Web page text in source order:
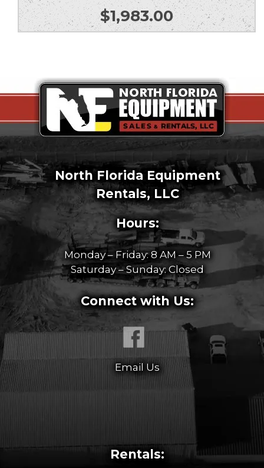
$1,983.00
North Florida Equipment
Rentals, LLC
Hours:
Monday – Friday: 8 AM – 5 PM
Saturday – Sunday: Closed
Connect with Us:
Email Us
Rentals: